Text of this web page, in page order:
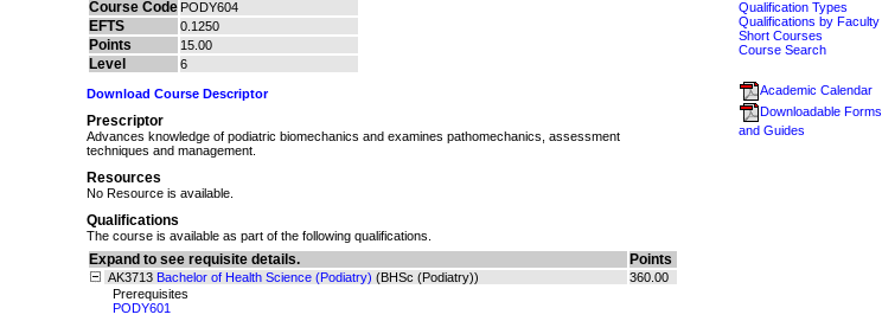
Course Code PODY604
EFTS 0.1250
Points 15.00
Level 6
Download Course Descriptor
Prescriptor
Advances knowledge of podiatric biomechanics and examines pathomechanics, assessment
techniques and management.
Resources
No Resource is available.
Qualifications
The course is available as part of the following qualifications.
Expand to see requisite details. Points
AK3713 Bachelor of Health Science (Podiatry) (BHSc (Podiatry))
360.00
Prerequisites
PODY601
Qualification Types
Qualifications by Faculty
Short Courses
Course Search
Academic Calendar
Downloadable Forms
and Guides